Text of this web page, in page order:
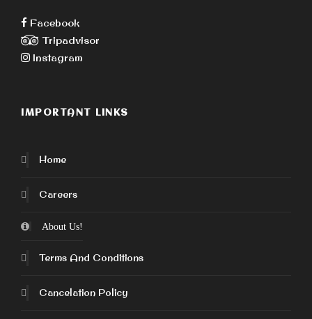
Facebook
Tripadvisor
Instagram
IMPORTANT LINKS
Home
Careers
About Us!
Terms And Conditions
Cancelation Policy